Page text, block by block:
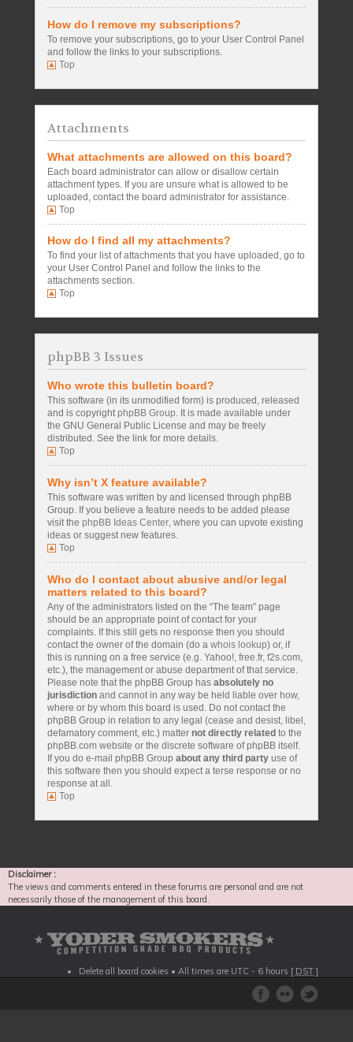
How do I remove my subscriptions?
To remove your subscriptions, go to your User Control Panel
and follow the links to your subscriptions.
Top
Attachments
What attachments are allowed on this board?
Each board administrator can allow or disallow certain
attachment types. If you are unsure what is allowed to be
uploaded, contact the board administrator for assistance.
Top
How do I find all my attachments?
To find your list of attachments that you have uploaded, go to
your User Control Panel and follow the links to the
attachments section.
Top
phpBB 3 Issues
Who wrote this bulletin board?
This software (in its unmodified form) is produced, released
and is copyrightphpBB Group. It is made available under
the GNU General Public License and may be freely
distributed. See the link for more details.
Top
Why isn’t X feature available?
This software was written by and licensed through phpBB
Group. If you believe a feature needs to be added please
visit the phpBB Ideas Center, where you can upvote existing
ideas or suggest new features.
Top
Who do I contact about abusive and/or legal
matters related to this board?
Any of the administrators listed on the “The team” page
should be an appropriate point of contact for your
complaints. If this still gets no response then you should
contact the owner of the domain (do a whois lookup) or, if
this is running on a free service (e.g. Yahoo!, free.fr, f2s.com,
etc.), the management or abuse department of that service.
Please note that the phpBB Group has absolutely no
jurisdiction and cannot in any way be held liable over how,
where or by whom this board is used. Do not contact the
phpBB Group in relation to any legal (cease and desist, libel,
defamatory comment, etc.) matter not directly related to the
phpBB.com website or the discrete software of phpBB itself.
If you do e-mail phpBB Group about any third party use of
this software then you should expect a terse response or no
response at all.
Top
Disclaimer :
The views and comments entered in these forums are personal and are not
necessarily those of the management of this board.
Delete all board cookies • All times are UTC - 6 hours [ DST ]